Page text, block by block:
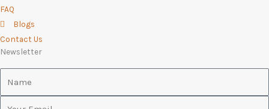
FAQ
Blogs
Contact Us
Newsletter